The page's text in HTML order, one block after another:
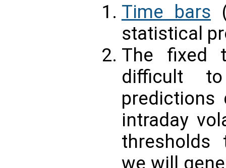
Time bars
statistical
The fixed
difficult
intraday
thresholds
we will